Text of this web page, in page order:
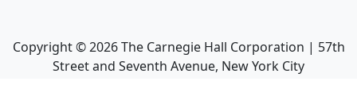
Copyright ©2026The Carnegie Hall Corporation | 57th
Street and Seventh Avenue, New York City